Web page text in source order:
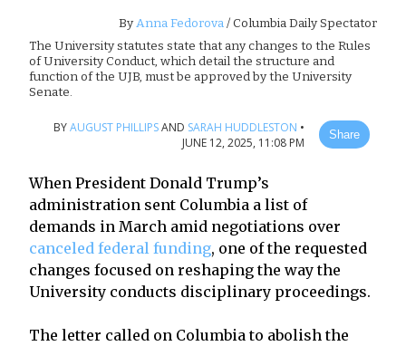
ByAnna Fedorova/ Columbia Daily Spectator
The University statutes state that any changes to the Rules
of University Conduct, which detail the structure and
function of the UJB, must be approved by the University
Senate.
BYAUGUST PHILLIPSAND SARAH HUDDLESTON •
JUNE 12, 2025, 11:08 PM
Share
When President Donald Trump’s
administration sent Columbia a list of
demands in March amid negotiations over
canceled federal funding, one of the requested
changes focused on reshaping the way the
University conducts disciplinary proceedings.
The letter called on Columbia to abolish the